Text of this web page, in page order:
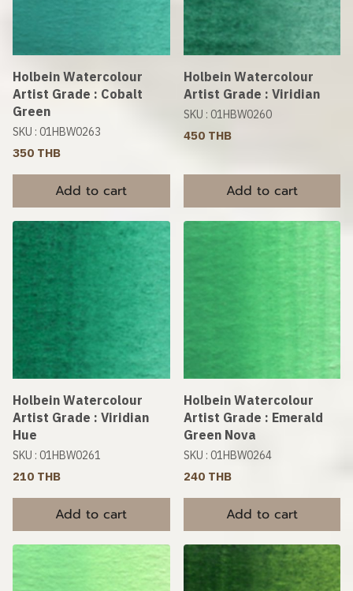
Holbein Watercolour
Artist Grade : Cobalt
Green
SKU : 01HBW0263
350 THB
Add to cart
Holbein Watercolour
Artist Grade : Viridian
SKU : 01HBW0260
450 THB
Add to cart
Holbein Watercolour
Artist Grade : Viridian
Hue
SKU : 01HBW0261
210 THB
Add to cart
Holbein Watercolour
Artist Grade : Emerald
Green Nova
SKU : 01HBW0264
240 THB
Add to cart